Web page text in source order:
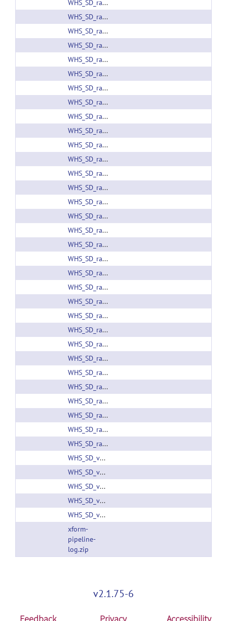
WHS_SD_rat_atlas_v1.label
WHS_SD_rat_atlas_v1.label
WHS_SD_rat_atlas_v1.nii.gz
WHS_SD_rat_atlas_v2.label
WHS_SD_rat_atlas_v2.nii.gz
WHS_SD_rat_atlas_v2_PMOD.zip
WHS_SD_rat_atlas_v3.01.label
WHS_SD_rat_atlas_v3.01.nii.gz
WHS_SD_rat_atlas_v3.01_PMOD.zip
WHS_SD_rat_atlas_v3.label
WHS_SD_rat_atlas_v3.nii.gz
WHS_SD_rat_atlas_v4.01.label
WHS_SD_rat_atlas_v4.01.nii.gz
WHS_SD_rat_atlas_v4.01_PMOD.zip
WHS_SD_rat_atlas_v4.label
WHS_SD_rat_atlas_v4.nii.gz
WHS_SD_rat_atlas_v4_pack.zip
WHS_SD_rat_atlas_v4_PMOD.zip
WHS_SD_rat_b0_v1.01.nii.gz
WHS_SD_rat_b0_v1.nii.gz
WHS_SD_rat_brainmask_v1.01.nii.gz
WHS_SD_rat_brainmask_v1.nii.gz
WHS_SD_rat_DTI_512_v1.01.zip
WHS_SD_rat_DTI_512_v1.zip
WHS_SD_rat_DWI_v1.01.nii.gz
WHS_SD_rat_DWI_v1.nii.gz
WHS_SD_rat_FA_color_v1.01.nii.gz
WHS_SD_rat_FA_color_v1.nii.gz
WHS_SD_rat_FA_v1.01.nii.gz
WHS_SD_rat_FA_v1.nii.gz
WHS_SD_rat_T2star_v1.01.nii.gz
WHS_SD_rat_T2star_v1.nii.gz
WHS_SD_v2_brainmask_bin.nii.gz
WHS_SD_v2_white_gray_mask_clipped.label
WHS_SD_v2_white_gray_mask_clipped.nii.gz
WHS_SD_v2_white_gray_mask.label
WHS_SD_v2_white_gray_mask.nii.gz
xform-
pipeline-
log.zip
v2.1.75-6